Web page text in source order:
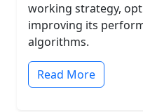
working strategy,
improving its
algorithms.
Read More